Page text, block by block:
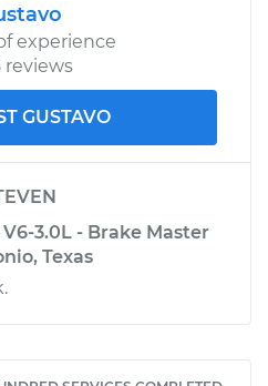
experience
reviews
GUSTAVO
3.0L - Brake Master
Texas